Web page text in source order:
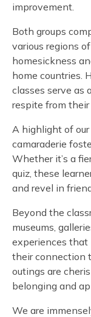
improvement.
Both groups
various regions
homesickness
home countries.
classes serve as
respite from
A highlight of
camaraderie
Whether it’s a
quiz, these
and revel in
Beyond the
museums,
experiences that
their connection
outings are
belonging and
We are